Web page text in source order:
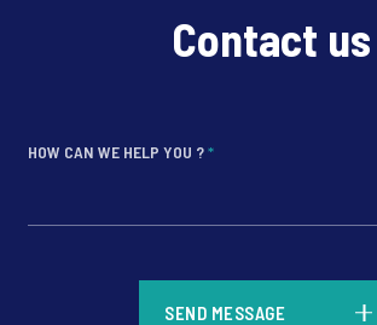
Contact us
HOW CAN WE HELP YOU ?*
SEND MESSAGE